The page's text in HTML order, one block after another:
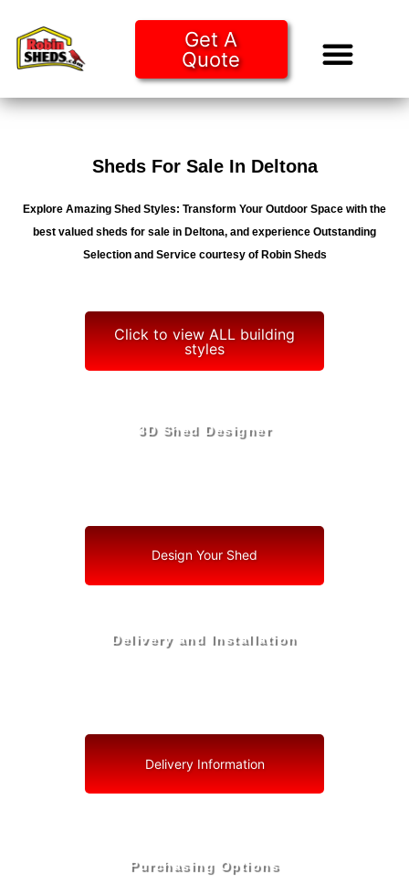
Get A
Quote
Sheds For Sale In Deltona
Explore Amazing Shed Styles: Transform Your Outdoor Space with the
best valued sheds for sale in Deltona, and experience Outstanding
Selection and Service courtesy of Robin Sheds
Click to view ALL building
styles
3D Shed Designer
Design Your Shed
Delivery and Installation
Delivery Information
Purchasing Options